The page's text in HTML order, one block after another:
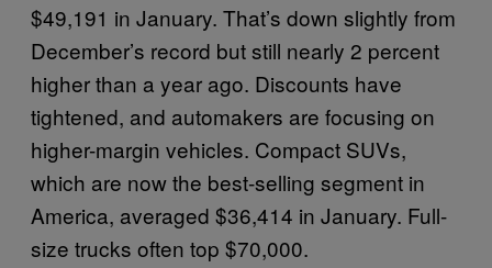
$49,191 in January. That’s down slightly from
December’s record but still nearly 2 percent
higher than a year ago. Discounts have
tightened, and automakers are focusing on
higher-margin vehicles. Compact SUVs,
which are now the best-selling segment in
America, averaged $36,414 in January. Full-
size trucks often top $70,000.